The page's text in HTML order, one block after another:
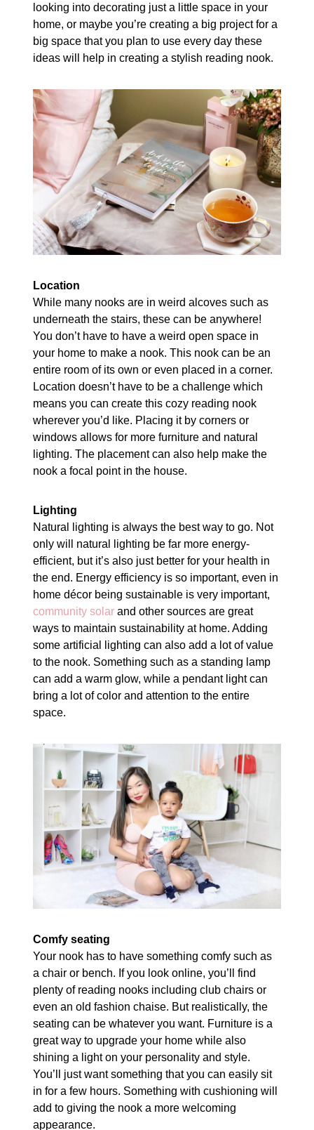
looking into decorating just a little space in your
home, or maybe you’re creating a big project for a
big space that you plan to use every day these
ideas will help in creating a stylish reading nook.
Location
While many nooks are in weird alcoves such as
underneath the stairs, these can be anywhere!
You don’t have to have a weird open space in
your home to make a nook. This nook can be an
entire room of its own or even placed in a corner.
Location doesn’t have to be a challenge which
means you can create this cozy reading nook
wherever you’d like. Placing it by corners or
windows allows for more furniture and natural
lighting. The placement can also help make the
nook a focal point in the house.
Lighting
Natural lighting is always the best way to go. Not
only will natural lighting be far more energy-
efficient, but it’s also just better for your health in
the end. Energy efficiency is so important, even in
home décor being sustainable is very important,
community solar and other sources are great
ways to maintain sustainability at home. Adding
some artificial lighting can also add a lot of value
to the nook. Something such as a standing lamp
can add a warm glow, while a pendant light can
bring a lot of color and attention to the entire
space.
Comfy seating
Your nook has to have something comfy such as
a chair or bench. If you look online, you’ll find
plenty of reading nooks including club chairs or
even an old fashion chaise. But realistically, the
seating can be whatever you want. Furniture is a
great way to upgrade your home while also
shining a light on your personality and style.
You’ll just want something that you can easily sit
in for a few hours. Something with cushioning will
add to giving the nook a more welcoming
appearance.